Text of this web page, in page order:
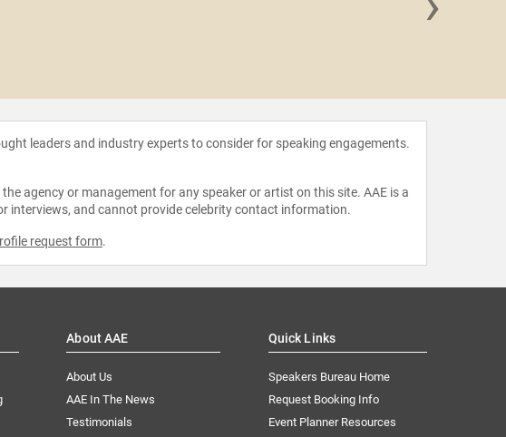
leaders and industry experts to consider for speaking engagements.
agency or management for any speaker or artist on this site. AAE is a
interviews, and cannot provide celebrity contact information.
request form.
About AAE
About Us
AAE In The News
Testimonials
Quick Links
Speakers Bureau Home
Request Booking Info
Event Planner Resources